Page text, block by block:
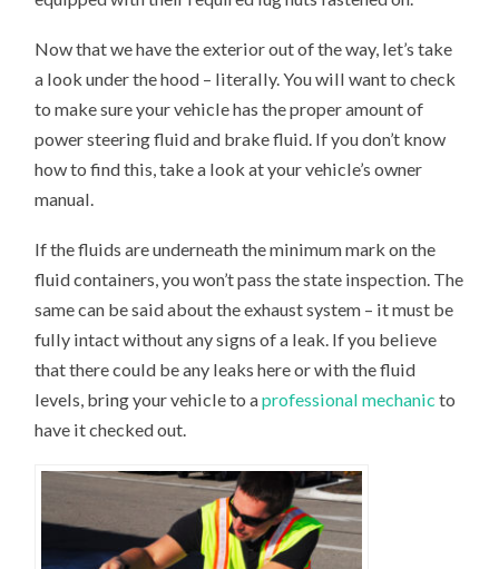
Now that we have the exterior out of the way, let’s take
a look under the hood – literally. You will want to check
to make sure your vehicle has the proper amount of
power steering fluid and brake fluid. If you don’t know
how to find this, take a look at your vehicle’s owner
manual.
If the fluids are underneath the minimum mark on the
fluid containers, you won’t pass the state inspection. The
same can be said about the exhaust system – it must be
fully intact without any signs of a leak. If you believe
that there could be any leaks here or with the fluid
levels, bring your vehicle to aprofessional mechanic to
have it checked out.